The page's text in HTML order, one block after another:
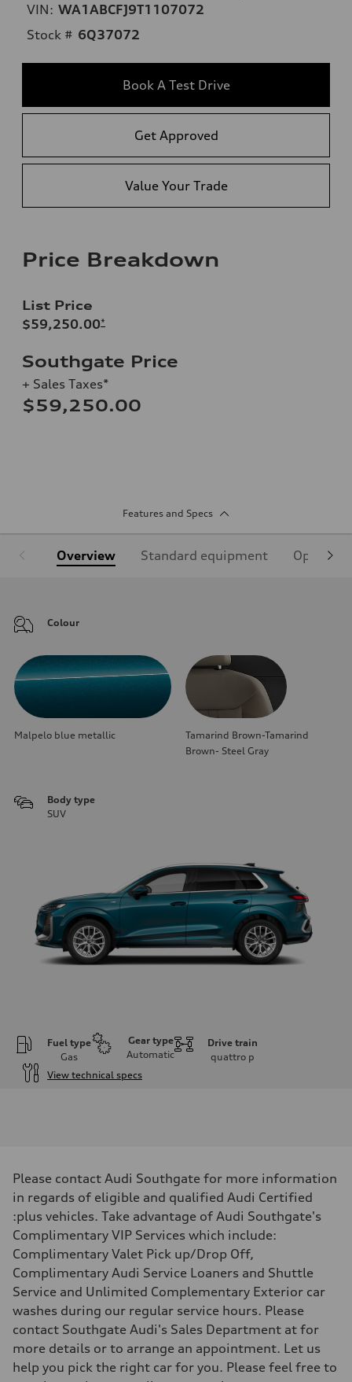
VIN: WA1ABCFJ9T1107072
Stock # 6Q37072
Book A Test Drive
Get Approved
Value Your Trade
Price Breakdown
List Price
$59,250.00*
Southgate Price
+ Sales Taxes*
$59,250.00
Features and Specs
Overview Standard equipment Optional
Colour
Malpelo blue metallic
Tamarind Brown-Tamarind
Brown- Steel Gray
Body type
SUV
Fuel type
Gas
Gear type
Automatic
Drive train
quattro p
View technical specs
255 HP
Max. torque
273 lb-ft
Driveline
Transmission
7-speed S tronic automatic
Suspension
Front
McPherson suspension strut front
Rear
four-link rear axle
Brake system
—
Steering
Please contact Audi Southgate for more information
in regards of eligible and qualified Audi Certified
:plus vehicles. Take advantage of Audi Southgate's
Complimentary VIP Services which include:
Complimentary Valet Pick up/Drop Off,
Complimentary Audi Service Loaners and Shuttle
Service and Unlimited Complementary Exterior car
washes during our regular service hours. Please
contact Southgate Audi's Sales Department at for
more details or to arrange an appointment. Let us
help you pick the right car for you. Please feel free to